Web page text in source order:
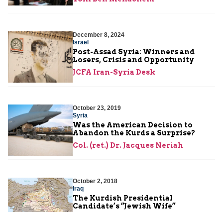
December 8, 2024
Israel
Post-Assad Syria: Winners and
Losers, Crisis and Opportunity
JCFA Iran-Syria Desk
October 23, 2019
Syria
Was the American Decision to
Abandon the Kurds a Surprise?
Col. (ret.) Dr. Jacques Neriah
October 2, 2018
Iraq
The Kurdish Presidential
Candidate’s “Jewish Wife”